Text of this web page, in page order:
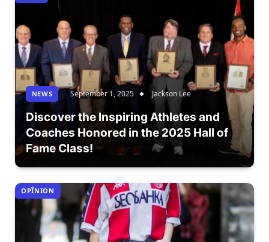
NEWS September 1, 2025 Jackson Lee
Discover the Inspiring Athletes and
Coaches Honored in the 2025 Hall of
Fame Class!
OPÎNION